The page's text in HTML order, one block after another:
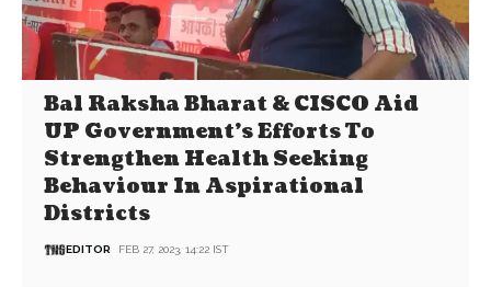
Bal Raksha Bharat & CISCO Aid
UP Government’s Efforts To
Strengthen Health Seeking
Behaviour In Aspirational
Districts
EDITOR FEB 27, 2023, 14:22 IST